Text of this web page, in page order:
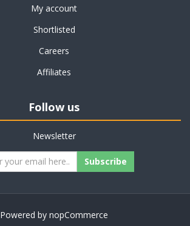
My account
Shortlisted
Careers
Affiliates
Follow us
Newsletter
Subscribe
Powered by nopCommerce